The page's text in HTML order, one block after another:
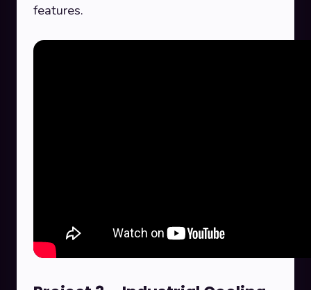
features.